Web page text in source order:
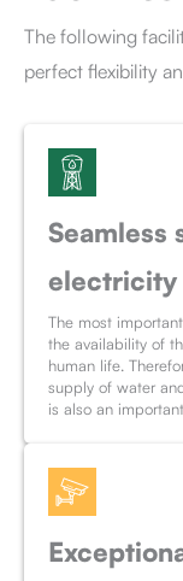
The following
perfect flexibility
Seamless
electricity
The most
the availability of
human life.
supply of water
is also an